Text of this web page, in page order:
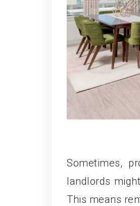
Sometimes,
landlords
This means